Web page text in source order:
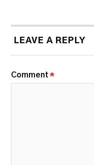
LEAVE A REPLY
Comment *